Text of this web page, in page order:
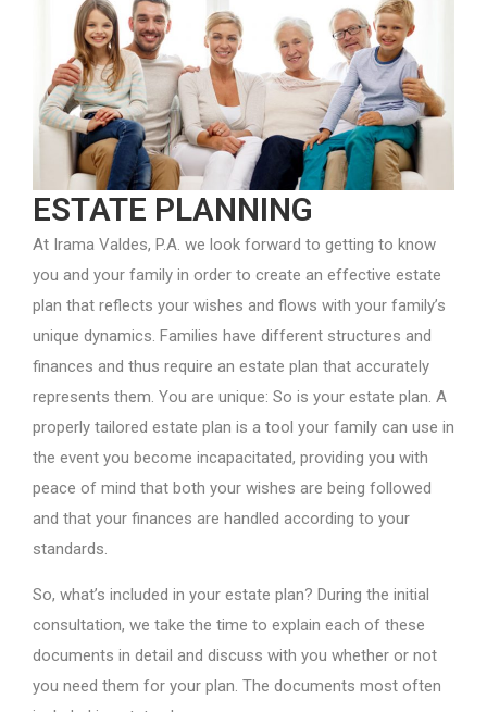
ESTATE PLANNING
At Irama Valdes, P.A. we look forward to getting to know
you and your family in order to create an effective estate
plan that reflects your wishes and flows with your family’s
unique dynamics. Families have different structures and
finances and thus require an estate plan that accurately
represents them. You are unique: So is your estate plan. A
properly tailored estate plan is a tool your family can use in
the event you become incapacitated, providing you with
peace of mind that both your wishes are being followed
and that your finances are handled according to your
standards.
So, what’s included in your estate plan? During the initial
consultation, we take the time to explain each of these
documents in detail and discuss with you whether or not
you need them for your plan. The documents most often